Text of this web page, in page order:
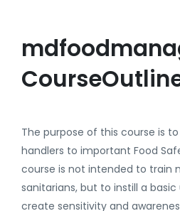
The purpose of this course is
handlers to important Food
course is not intended to train
sanitarians, but to instill a
create sensitivity and